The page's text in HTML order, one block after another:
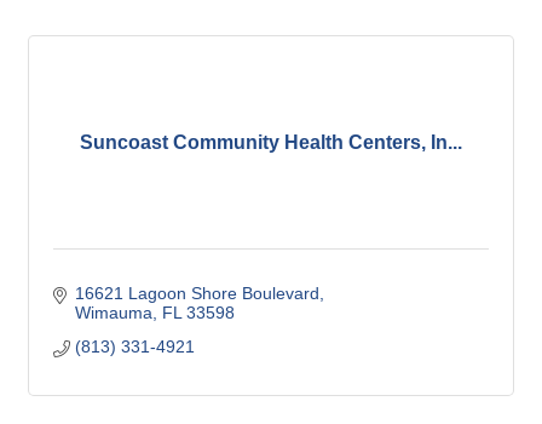
Suncoast Community Health Centers, In...
16621 Lagoon Shore Boulevard
Wimauma
FL 33598
(813) 331-4921